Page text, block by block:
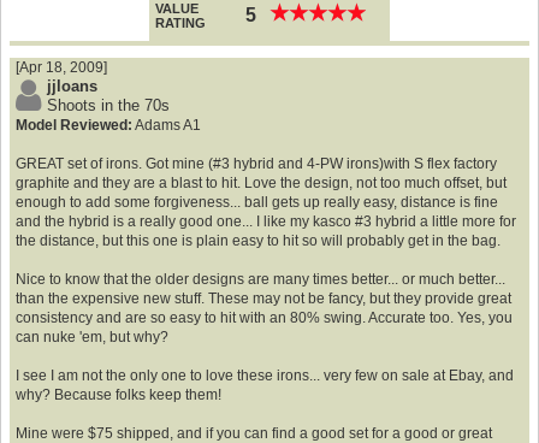
VALUE
RATING
5 ★★★★★
★★★★★
[Apr 18, 2009]
jjloans
Shoots in the 70s
Model Reviewed: Adams A1
GREAT set of irons. Got mine (#3 hybrid and 4-PW irons)with S flex factory
graphite and they are a blast to hit. Love the design, not too much offset, but
enough to add some forgiveness... ball gets up really easy, distance is fine
and the hybrid is a really good one... I like my kasco #3 hybrid a little more for
the distance, but this one is plain easy to hit so will probably get in the bag.
Nice to know that the older designs are many times better... or much better...
than the expensive new stuff. These may not be fancy, but they provide great
consistency and are so easy to hit with an 80% swing. Accurate too. Yes, you
can nuke 'em, but why?
I see I am not the only one to love these irons... very few on sale at Ebay, and
why? Because folks keep them!
Mine were $75 shipped, and if you can find a good set for a good or great